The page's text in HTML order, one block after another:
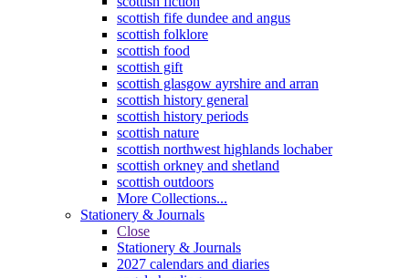
scottish fife dundee and angus
scottish folklore
scottish food
scottish gift
scottish glasgow ayrshire and arran
scottish history general
scottish history periods
scottish nature
scottish northwest highlands lochaber
scottish orkney and shetland
scottish outdoors
More Collections...
Stationery & Journals
Close
Stationery & Journals
2027 calendars and diaries